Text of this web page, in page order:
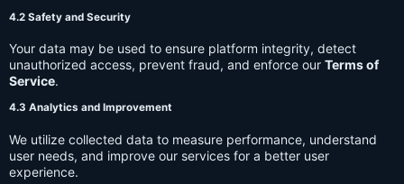
4.2 Safety and Security
Your data may be used to ensure platform integrity, detect
unauthorized access, prevent fraud, and enforce our Terms of
Service.
4.3 Analytics and Improvement
We utilize collected data to measure performance, understand
user needs, and improve our services for a better user
experience.